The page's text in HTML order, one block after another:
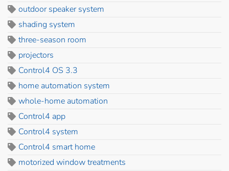
outdoor speaker system
shading system
three-season room
projectors
Control4 OS 3.3
home automation system
whole-home automation
Control4 app
Control4 system
Control4 smart home
motorized window treatments